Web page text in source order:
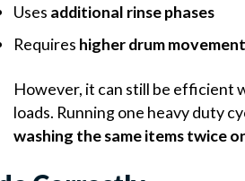
Uses additional rinse phases
Requires higher drum
However, it can still be efficient
loads. Running one heavy duty
washing the same items twice